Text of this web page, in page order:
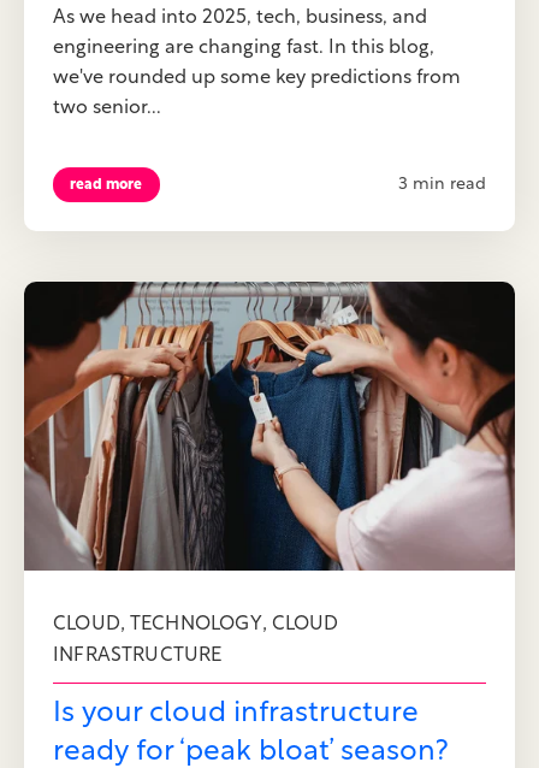
As we head into 2025, tech, business, and
engineering are changing fast. In this blog,
we've rounded up some key predictions from
two senior...
read more 3 min read
CLOUD, TECHNOLOGY, CLOUD
INFRASTRUCTURE
Is your cloud infrastructure
ready for ‘peak bloat’ season?